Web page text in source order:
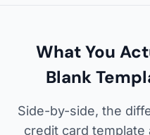
What You
Blank
Side-by-side, the
credit card template